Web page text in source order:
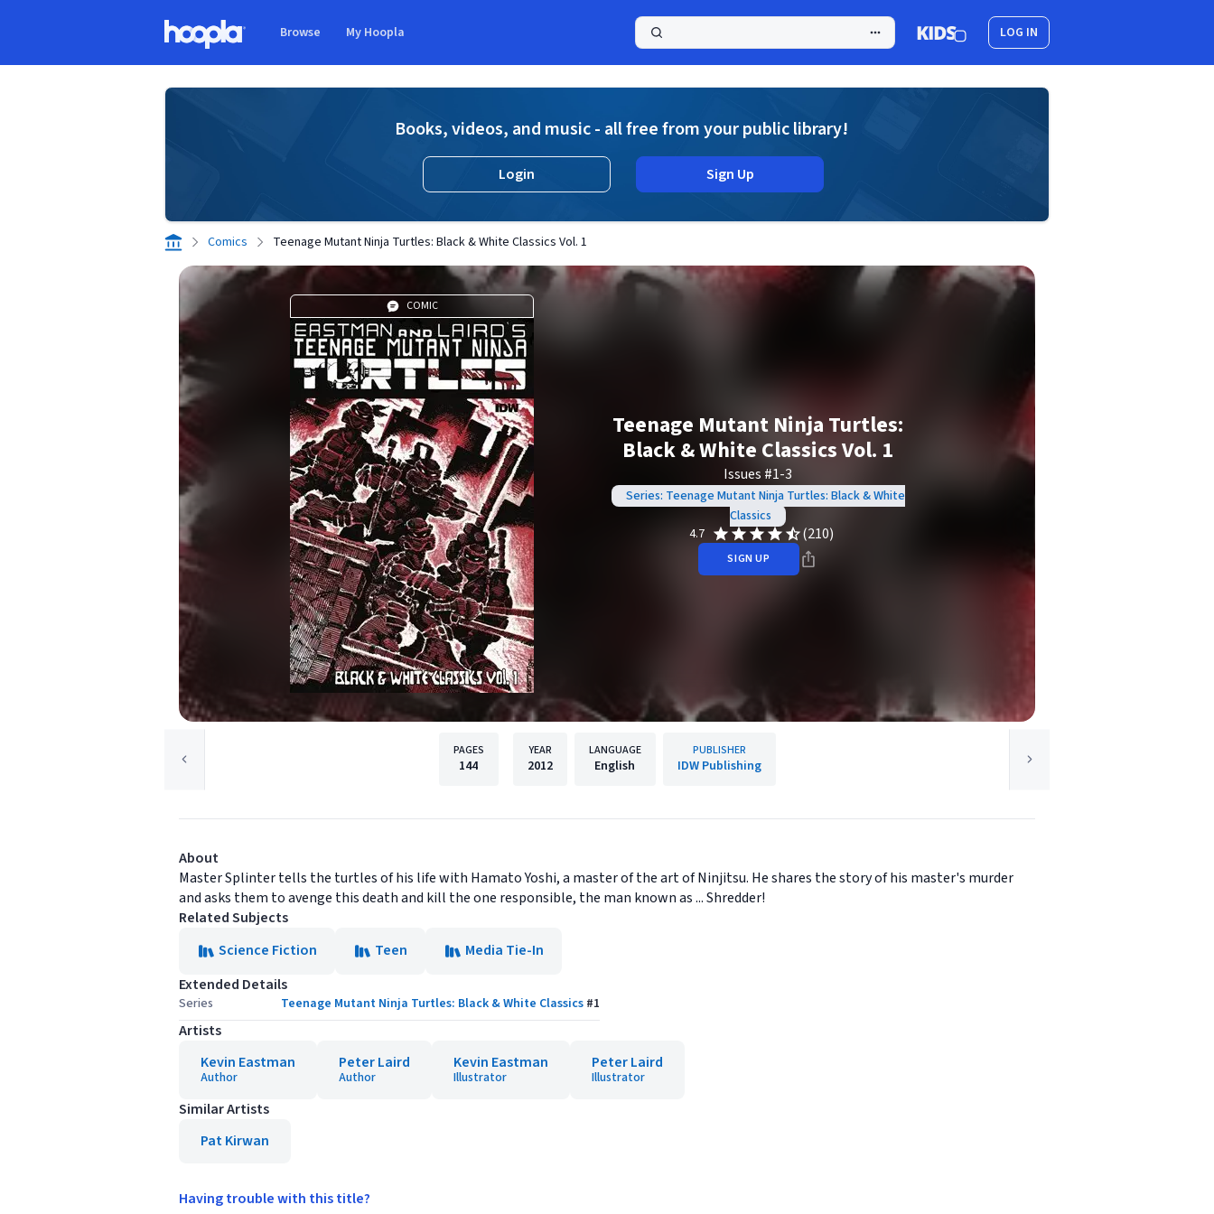
Browse My Hoopla LOG IN
Books, videos, and music - all free from your public library!
Login Sign Up
Comics Teenage Mutant Ninja Turtles: Black & White Classics Vol. 1
COMIC
Teenage Mutant Ninja Turtles:
Black & White Classics Vol. 1
Issues #1-3
Series: Teenage Mutant Ninja Turtles: Black & White
Classics
4.7
(210)
SIGN UP
PAGES
144
YEAR
2012
LANGUAGE
English
PUBLISHER
IDW Publishing
About
Master Splinter tells the turtles of his life with Hamato Yoshi, a master of the art of Ninjitsu. He shares the story of his master's murder
and asks them to avenge this death and kill the one responsible, the man known as ... Shredder!
Related Subjects
Science Fiction
Teen
Media Tie-In
Extended Details
Series Teenage Mutant Ninja Turtles: Black & White Classics #1
Artists
Kevin Eastman
Author
Peter Laird
Author
Kevin Eastman
Illustrator
Peter Laird
Illustrator
Similar Artists
Pat Kirwan
Having trouble with this title?